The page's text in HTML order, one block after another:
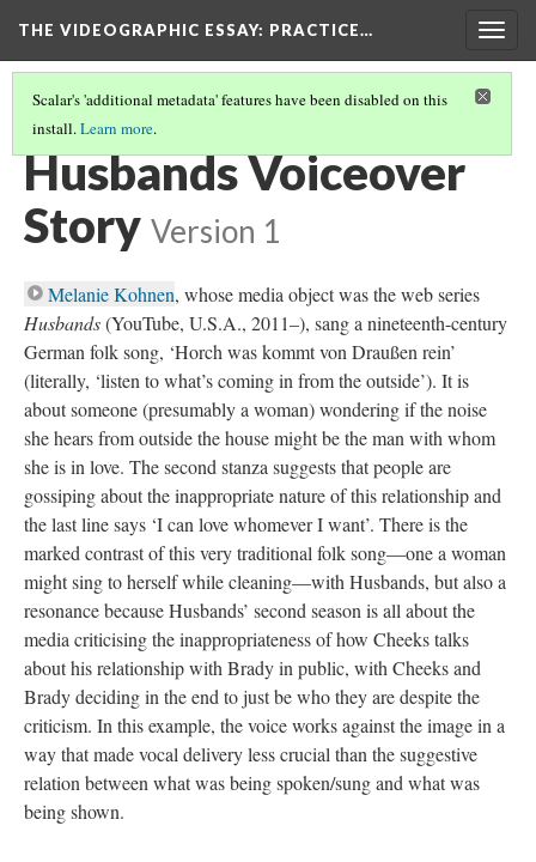
THE VIDEOGRAPHIC ESSAY: PRACTICE…
Scalar's 'additional metadata' features have been disabled on this
install.Learn more.
VOICEOVER EXERCISES
Husbands Voiceover
Story Version 1
Melanie Kohnen, whose media object was the web series
Husbands(YouTube, U.S.A., 2011–), sang a nineteenth-century
German folk song, ‘Horch was kommt von Draußen rein’
(literally, ‘listen to what’s coming in from the outside’). It is
about someone (presumably a woman) wondering if the noise
she hears from outside the house might be the man with whom
she is in love. The second stanza suggests that people are
gossiping about the inappropriate nature of this relationship and
the last line says ‘I can love whomever I want’. There is the
marked contrast of this very traditional folk song—one a woman
might sing to herself while cleaning—with Husbands, but also a
resonance because Husbands’ second season is all about the
media criticising the inappropriateness of how Cheeks talks
about his relationship with Brady in public, with Cheeks and
Brady deciding in the end to just be who they are despite the
criticism. In this example, the voice works against the image in a
way that made vocal delivery less crucial than the suggestive
relation between what was being spoken/sung and what was
being shown.